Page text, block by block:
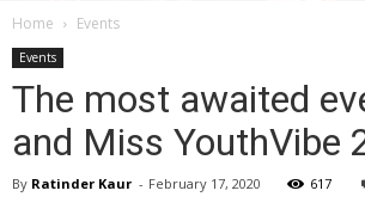
Home Events
Events
The most awaited
and Miss YouthVibe
By Ratinder Kaur - February 17, 2020 617